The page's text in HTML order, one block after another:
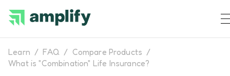
Learn / FAQ / Compare Products /
What is "Combination" Life Insurance?